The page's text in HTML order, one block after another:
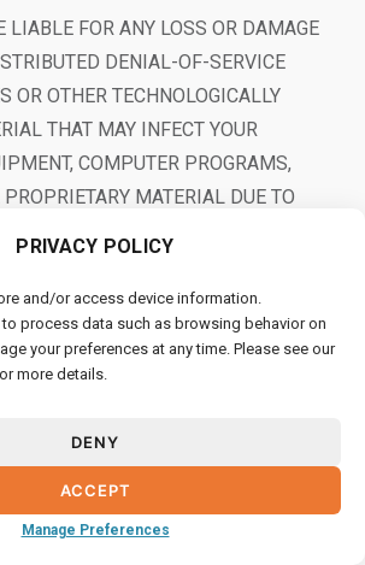
PRIVACY POLICY
and/or access device information.
process data such as browsing behavior on
your preferences at any time. Please see our
more details.
DENY
ACCEPT
Manage Preferences
LIABLE FOR ANY LOSS OR DAMAGE
DENIAL-OF-SERVICE
OR OTHER TECHNOLOGICALLY
THAT MAY INFECT YOUR
COMPUTER PROGRAMS,
PROPRIETARY MATERIAL DUE TO
ANY MATERIAL POSTED ON IT, OR
LINKED TO IT.
SITE, ITS CONTENT AND ANY
RISK. THE SITE, ITS CONTENT AND
ITEMS OBTAINED THROUGH THE
ON AN “AS IS” AND “AS